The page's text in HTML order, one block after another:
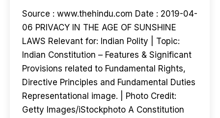
Source : www.thehindu.com Date : 2019-04-
06 PRIVACY IN THE AGE OF SUNSHINE
LAWS Relevant for: Indian Polity | Topic:
Indian Constitution – Features & Significant
Provisions related to Fundamental Rights,
Directive Principles and Fundamental Duties
Representational image. | Photo Credit:
Getty Images/iStockphoto A Constitution